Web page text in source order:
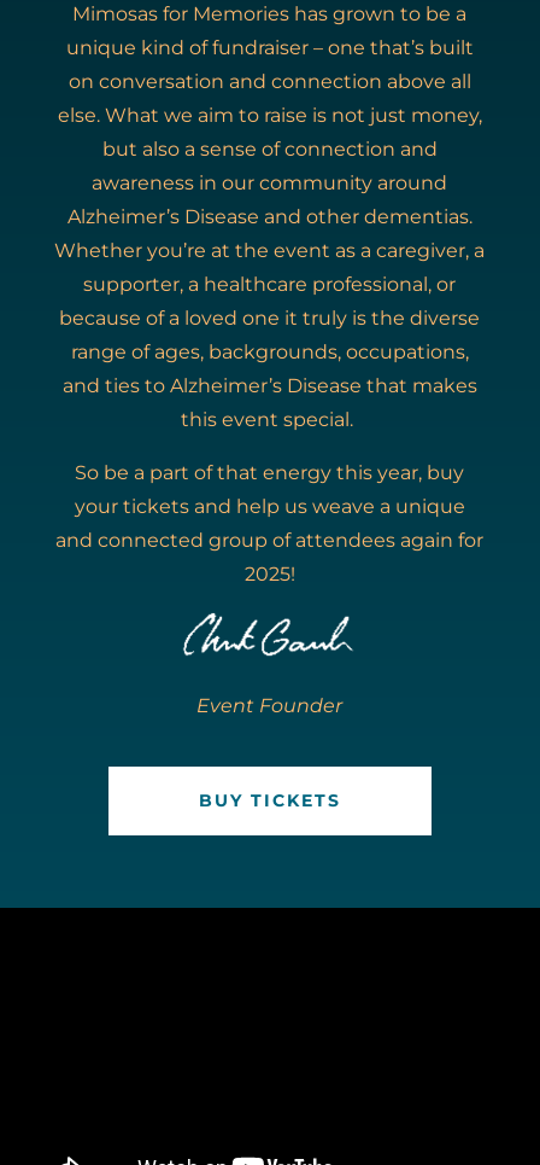
Mimosas for Memories has grown to be a
unique kind of fundraiser – one that’s built
on conversation and connection above all
else. What we aim to raise is not just money,
but also a sense of connection and
awareness in our community around
Alzheimer’s Disease and other dementias.
Whether you’re at the event as a caregiver, a
supporter, a healthcare professional, or
because of a loved one it truly is the diverse
range of ages, backgrounds, occupations,
and ties to Alzheimer’s Disease that makes
this event special.
So be a part of that energy this year, buy
your tickets and help us weave a unique
and connected group of attendees again for
2025!
Event Founder
BUY TICKETS